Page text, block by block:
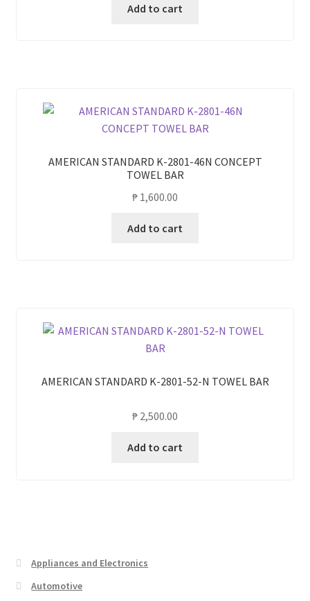
Add to cart
AMERICAN STANDARD K-2801-46N CONCEPT
TOWEL BAR
₱ 1,600.00
Add to cart
AMERICAN STANDARD K-2801-52-N TOWEL BAR
₱ 2,500.00
Add to cart
Appliances and Electronics
Automotive